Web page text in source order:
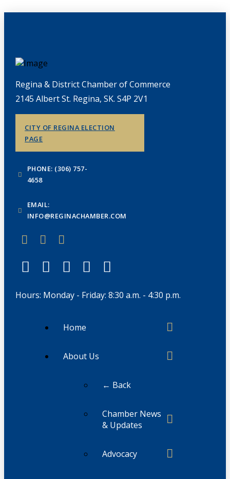
Regina & District Chamber of Commerce
2145 Albert St. Regina, SK. S4P 2V1
CITY OF REGINA ELECTION
PAGE
PHONE: (306) 757-
4658
EMAIL:
INFO@REGINACHAMBER.COM
Hours: Monday - Friday: 8:30 a.m. - 4:30 p.m.
Home
About Us
← Back
Chamber News
& Updates
Advocacy